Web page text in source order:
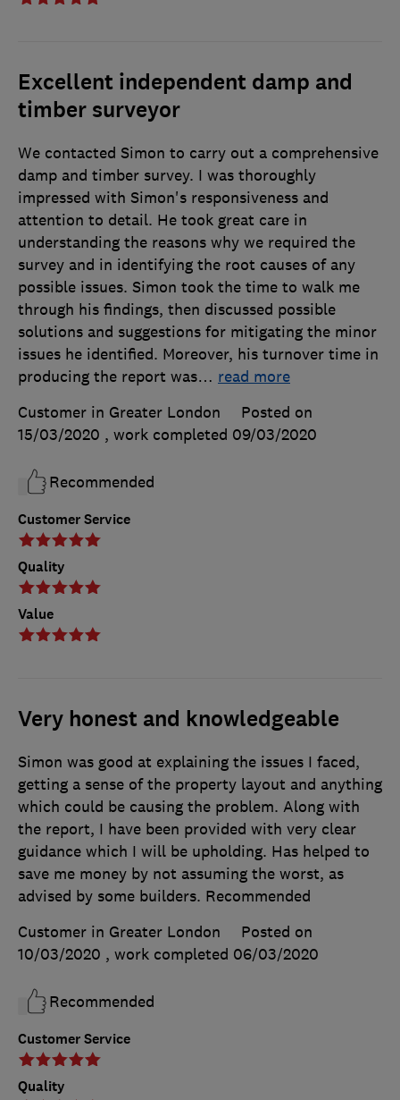
Excellent independent damp and
timber surveyor
Customer Service
Quality
Value
We contacted Simon to carry out a comprehensive
damp and timber survey. I was thoroughly
impressed with Simon's responsiveness and
attention to detail. He took great care in
understanding the reasons why we required the
survey and in identifying the root causes of any
possible issues. Simon took the time to walk me
through his findings, then discussed possible
solutions and suggestions for mitigating the minor
issues he identified. Moreover, his turnover time in
producing the report was… read more
Customer in Greater London
Posted on
15/03/2020 , work completed 09/03/2020
Recommended
Very honest and knowledgeable
Customer Service
Quality
Simon was good at explaining the issues I faced,
getting a sense of the property layout and anything
which could be causing the problem. Along with
the report, I have been provided with very clear
guidance which I will be upholding. Has helped to
save me money by not assuming the worst, as
advised by some builders. Recommended
Customer in Greater London
Posted on
10/03/2020 , work completed 06/03/2020
Recommended